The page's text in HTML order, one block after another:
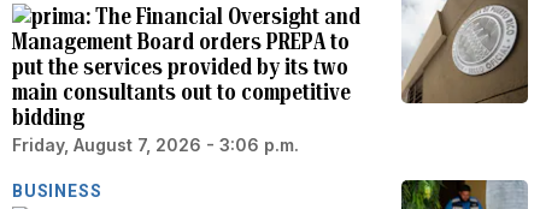
The Financial Oversight and
Management Board orders PREPA to
put the services provided by its two
main consultants out to competitive
bidding
Friday, August 7, 2026 - 3:06 p.m.
BUSINESS